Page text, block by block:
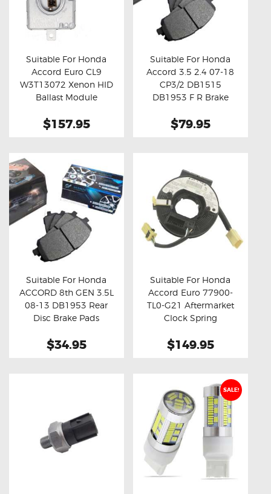
Buy now Details
Suitable For Honda
Accord Euro CL9
W3T13072 Xenon HID
Ballast Module
$157.95
Buy now Details
Suitable For Honda
Accord 3.5 2.4 07-18
CP3/2 DB1515
DB1953 F R Brake
$79.95
Buy now Details
Suitable For Honda
ACCORD 8th GEN 3.5L
08-13 DB1953 Rear
Disc Brake Pads
$34.95
Buy now Details
Suitable For Honda
Accord Euro 77900-
TL0-G21 Aftermarket
Clock Spring
$149.95
SALE!